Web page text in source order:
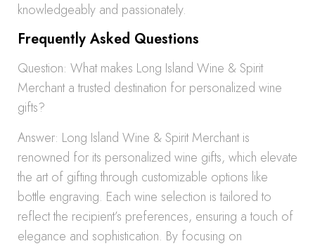
knowledgeably and passionately.
Frequently Asked Questions
Question: What makes Long Island Wine & Spirit
Merchant a trusted destination for personalized wine
gifts?
Answer: Long Island Wine & Spirit Merchant is
renowned for its personalized wine gifts, which elevate
the art of gifting through customizable options like
bottle engraving. Each wine selection is tailored to
reflect the recipient’s preferences, ensuring a touch of
elegance and sophistication. By focusing on